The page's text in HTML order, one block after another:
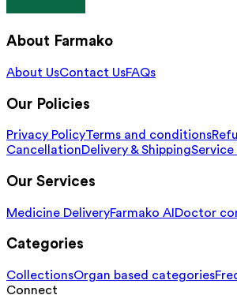
About Farmako
About UsContact UsFAQs
Our Policies
Privacy PolicyTerms and conditions
CancellationDelivery & ShippingService
Our Services
Medicine DeliveryFarmako AI Doctor
Categories
CollectionsOrgan based categories
Connect